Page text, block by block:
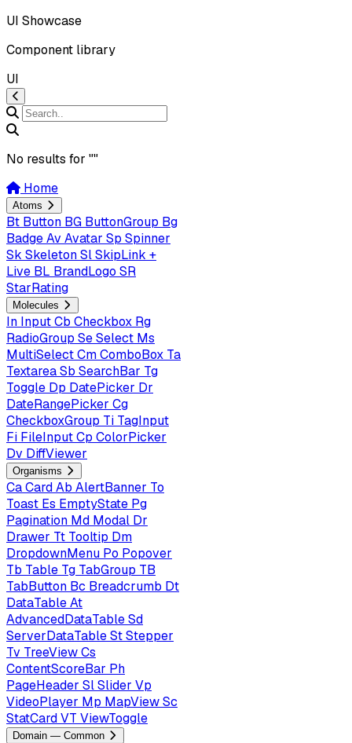
UI Showcase
Component library
UI
No results for ""
Home
Atoms
Bt Button BG ButtonGroup Bg
BadgeAv Avatar Sp Spinner
Sk SkeletonSlSkipLink +
Live BL BrandLogo SR
StarRating
Molecules
In InputCb Checkbox Rg
RadioGroup SeSelect Ms
MultiSelectCmComboBox Ta
TextareaSb SearchBar Tg
Toggle Dp DatePicker Dr
DateRangePicker Cg
CheckboxGroup Ti TagInput
Fi FileInputCp ColorPicker
Dv DiffViewer
Organisms
CaCardAb AlertBanner To
Toast Es EmptyState Pg
Pagination Md Modal Dr
Drawer Tt Tooltip Dm
DropdownMenu Po Popover
Tb Table Tg TabGroup TB
TabButton Bc Breadcrumb Dt
DataTableAt
AdvancedDataTableSd
ServerDataTableStStepper
Tv TreeViewCs
ContentScoreBar Ph
PageHeader SlSlider Vp
VideoPlayer Mp MapViewSc
StatCardVT ViewToggle
Domain — Common